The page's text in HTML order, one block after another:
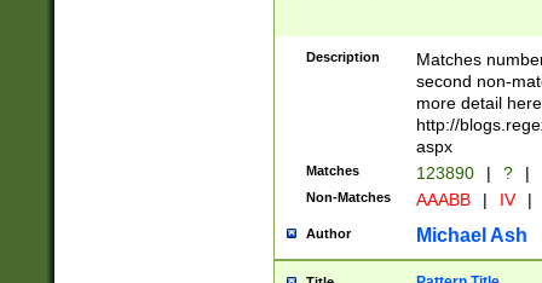
Description
Matches
second non-
more detail here
http://
aspx
Matches 123890 | ? |
Non-Matches AAABB | IV |
Author Michael Ash